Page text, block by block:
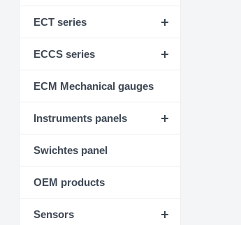
ECT series
ECCS series
ECM Mechanical gauges
Instruments panels
Swichtes panel
OEM products
Sensors